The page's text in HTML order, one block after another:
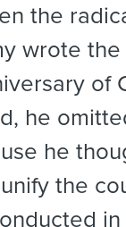
the
wrote
of
he
he
the